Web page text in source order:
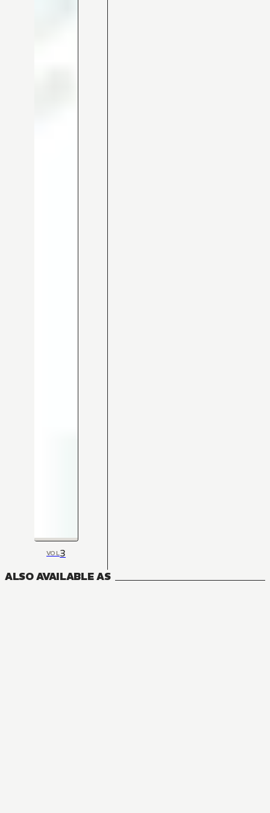
VOL3
ALSO AVAILABLE AS